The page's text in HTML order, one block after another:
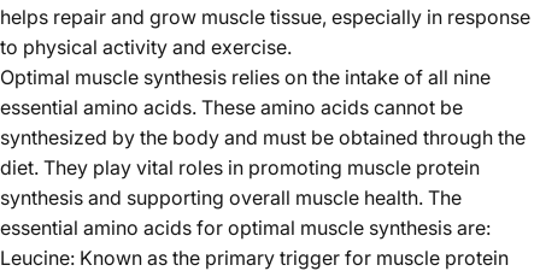
helps repair and grow muscle tissue, especially in response
to physical activity and exercise.
Optimal muscle synthesis relies on the intake of all nine
essential amino acids. These amino acids cannot be
synthesized by the body and must be obtained through the
diet. They play vital roles in promoting muscle protein
synthesis and supporting overall muscle health. The
essential amino acids for optimal muscle synthesis are:
Leucine: Known as the primary trigger for muscle protein